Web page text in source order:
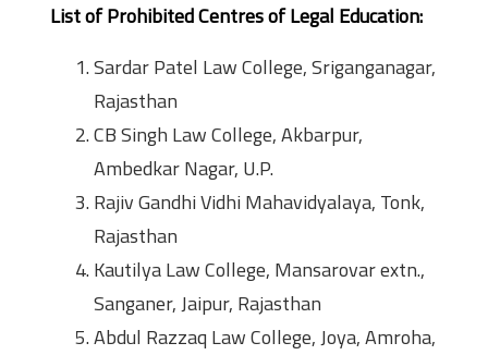
List of Prohibited Centres of Legal Education:
Sardar Patel Law College, Sriganganagar,
Rajasthan
CB Singh Law College, Akbarpur,
Ambedkar Nagar, U.P.
Rajiv Gandhi Vidhi Mahavidyalaya, Tonk,
Rajasthan
Kautilya Law College, Mansarovar extn.,
Sanganer, Jaipur, Rajasthan
Abdul Razzaq Law College, Joya, Amroha,